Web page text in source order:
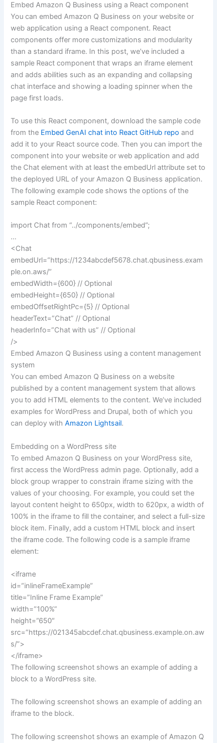
Embed Amazon Q Business using a React component
You can embed Amazon Q Business on your website or
web application using a React component. React
components offer more customizations and modularity
than a standard iframe. In this post, we’ve included a
sample React component that wraps an iframe element
and adds abilities such as an expanding and collapsing
chat interface and showing a loading spinner when the
page first loads.
To use this React component, download the sample code
from the Embed GenAI chat into React GitHub repo and
add it to your React source code. Then you can import the
component into your website or web application and add
the Chat element with at least the embedUrl attribute set to
the deployed URL of your Amazon Q Business application.
The following example code shows the options of the
sample React component:
import Chat from “../components/embed”;
…
<Chat
embedUrl=”https://1234abcdef5678.chat.qbusiness.exam
ple.on.aws/”
embedWidth={600} // Optional
embedHeight={650} // Optional
embedOffsetRightPc={5} // Optional
headerText=”Chat” // Optional
headerInfo=”Chat with us” // Optional
/>
Embed Amazon Q Business using a content management
system
You can embed Amazon Q Business on a website
published by a content management system that allows
you to add HTML elements to the content. We’ve included
examples for WordPress and Drupal, both of which you
can deploy withAmazon Lightsail.
Embedding on a WordPress site
To embed Amazon Q Business on your WordPress site,
first access the WordPress admin page. Optionally, add a
block group wrapper to constrain iframe sizing with the
values of your choosing. For example, you could set the
layout content height to 650px, width to 620px, a width of
100% in the iframe to fill the container, and select a full-size
block item. Finally, add a custom HTML block and insert
the iframe code. The following code is a sample iframe
element:
<iframe
id=”inlineFrameExample”
title=”Inline Frame Example”
width=”100%”
height=”650″
src=”https://021345abcdef.chat.qbusiness.example.on.aw
s/”>
</iframe>
The following screenshot shows an example of adding a
block to a WordPress site.
The following screenshot shows an example of adding an
iframe to the block.
The following screenshot shows an example of Amazon Q